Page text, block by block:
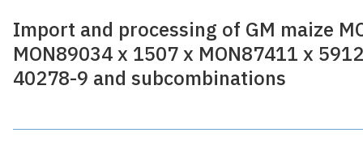
Import and processing of GM maize
MON89034 x 1507 x MON87411 x
40278-9 and sub­combinations